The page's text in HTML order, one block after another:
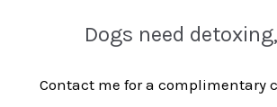
Dogs need
Contact me for a complimentary